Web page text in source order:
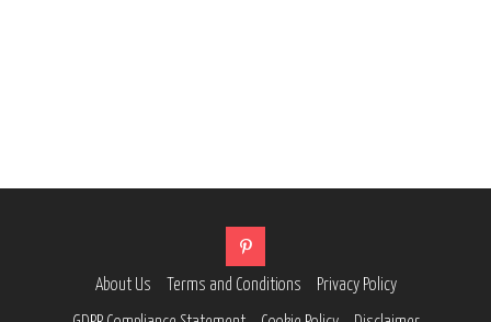
About Us Terms and Conditions Privacy Policy